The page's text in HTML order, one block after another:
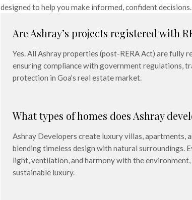
designed to help you make informed, confident decisions.
Are Ashray’s projects registered with
Yes. All Ashray properties (post-RERA Act) are fully
ensuring compliance with government regulations,
protection in Goa’s real estate market.
What types of homes does Ashray
Ashray Developers create luxury villas, apartments,
blending timeless design with natural surroundings.
light, ventilation, and harmony with the
sustainable luxury.